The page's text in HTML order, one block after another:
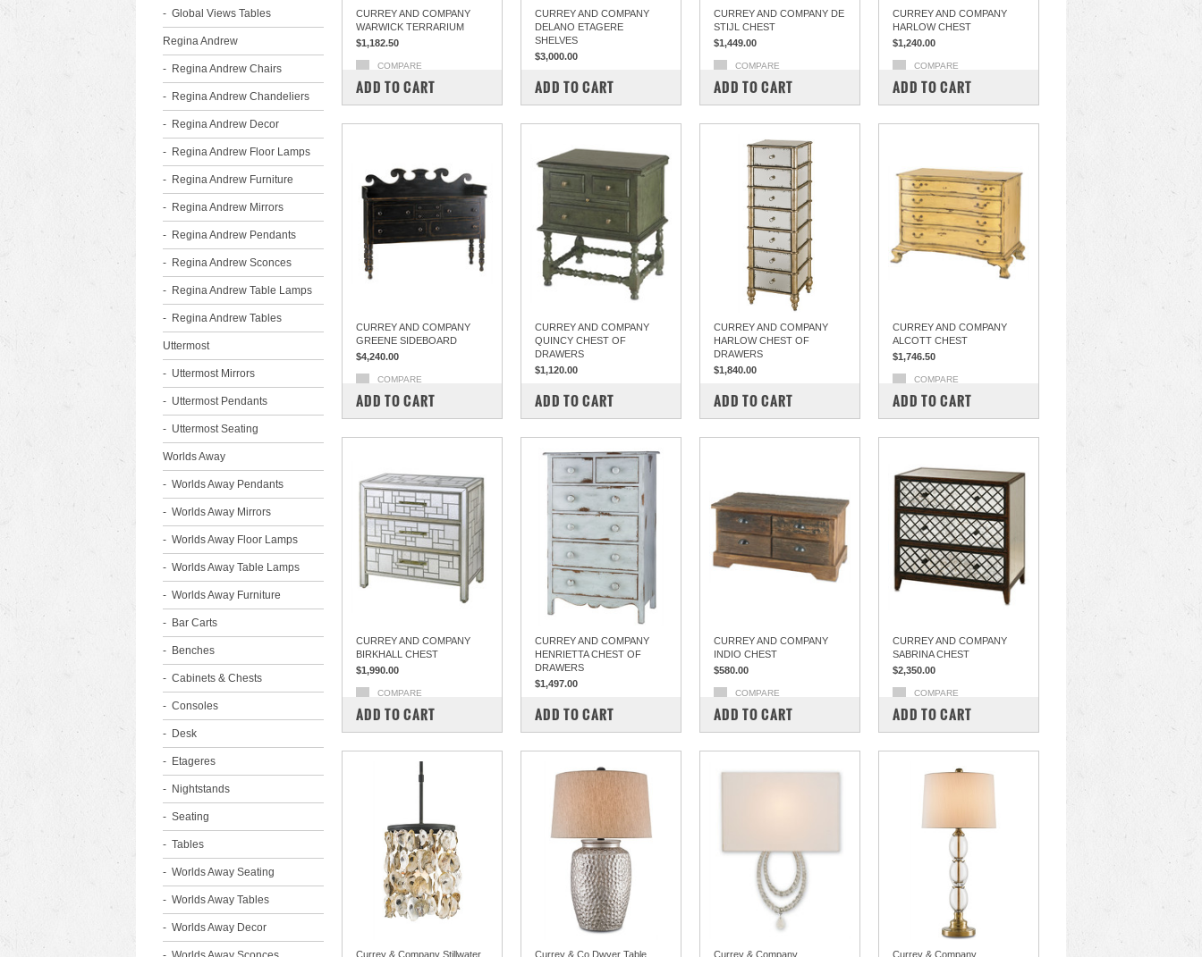
Global Views Tables
Regina Andrew
Regina Andrew Chairs
Regina Andrew Chandeliers
Regina Andrew Decor
Regina Andrew Floor Lamps
Regina Andrew Furniture
Regina Andrew Mirrors
Regina Andrew Pendants
Regina Andrew Sconces
Regina Andrew Table Lamps
Regina Andrew Tables
Uttermost
Uttermost Mirrors
Uttermost Pendants
Uttermost Seating
Worlds Away
Worlds Away Pendants
Worlds Away Mirrors
Worlds Away Floor Lamps
Worlds Away Table Lamps
Worlds Away Furniture
Bar Carts
Benches
Cabinets & Chests
Consoles
Desk
Etageres
Nightstands
Seating
Tables
Worlds Away Seating
Worlds Away Tables
Worlds Away Decor
CURREY AND COMPANY
WARWICK TERRARIUM
$1,182.50
COMPARE
ADD TO CART
CURREY AND COMPANY
DELANO ETAGERE
SHELVES
$3,000.00
COMPARE
ADD TO CART
CURREY AND COMPANY DE
STIJL CHEST
$1,449.00
COMPARE
ADD TO CART
CURREY AND COMPANY
HARLOW CHEST
$1,240.00
COMPARE
ADD TO CART
CURREY AND COMPANY
GREENE SIDEBOARD
$4,240.00
COMPARE
ADD TO CART
CURREY AND COMPANY
QUINCY CHEST OF
DRAWERS
$1,120.00
COMPARE
ADD TO CART
CURREY AND COMPANY
HARLOW CHEST OF
DRAWERS
$1,840.00
COMPARE
ADD TO CART
CURREY AND COMPANY
ALCOTT CHEST
$1,746.50
COMPARE
ADD TO CART
CURREY AND COMPANY
BIRKHALL CHEST
$1,990.00
COMPARE
ADD TO CART
CURREY AND COMPANY
HENRIETTA CHEST OF
DRAWERS
$1,497.00
COMPARE
ADD TO CART
CURREY AND COMPANY
INDIO CHEST
$580.00
COMPARE
ADD TO CART
CURREY AND COMPANY
SABRINA CHEST
$2,350.00
COMPARE
ADD TO CART
Currey & Company Stillwater Currey & Co Dwyer Table Currey & Company Currey & Company